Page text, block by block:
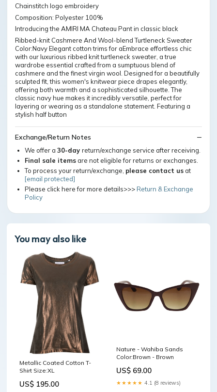
Chainstitch logo embroidery
Composition: Polyester 100%
Introducing the AMIRI MA Chateau Pant in classic black
Ribbed-knit Cashmere And Wool-blend Turtleneck Sweater
Color:Navy Elegant cotton trims for aEmbrace effortless chic
with our luxurious ribbed knit turtleneck sweater, a true
wardrobe essential crafted from a sumptuous blend of
cashmere and the finest virgin wool. Designed for a beautifully
sculpted fit, this women's knitwear piece drapes elegantly,
offering both warmth and a sophisticated silhouette. The
classic navy hue makes it incredibly versatile, perfect for
layering or wearing as a standalone statement. Featuring a
stylish half button
Exchange/Return Notes
We offer a 30-day return/exchange service after receiving.
Final sale itemsare not eligible for returns or exchanges.
To process your return/exchange, please contact usat
[email protected]
Please click here for more details>>>Return & Exchange
Policy
You may also like
Metallic Coated Cotton T-
Shirt Size:XL
US$ 195.00
Nature - Wahiba Sands
Color:Brown - Brown
US$ 69.00
★★★★★ 4.1 (8 reviews)